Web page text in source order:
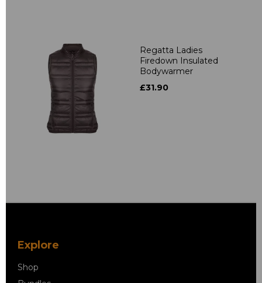
Regatta Ladies
Firedown Insulated
Bodywarmer
£31.90
Explore
Shop